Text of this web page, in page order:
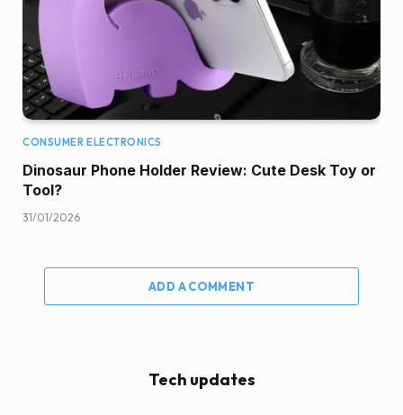
CONSUMER ELECTRONICS
Dinosaur Phone Holder Review: Cute Desk Toy or
Tool?
31/01/2026
ADD A COMMENT
Tech updates